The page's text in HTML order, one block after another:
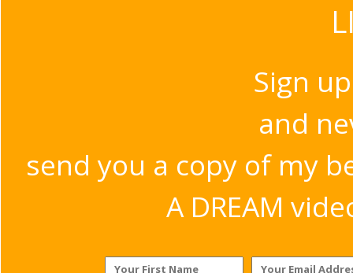
Sign
and
send you a copy of my
A DREAM